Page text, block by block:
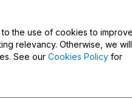
to the use of cookies to
relevancy. Otherwise, we will
See our Cookies Policy for